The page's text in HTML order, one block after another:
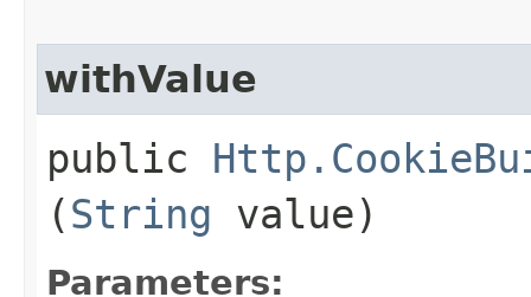
withValue
public
(String value)
Parameters: